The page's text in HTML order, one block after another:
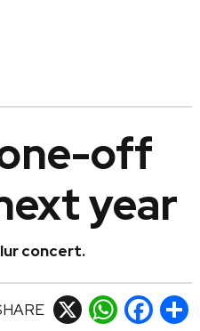
off
year
concert.
X WhatsApp
Facebook
Share